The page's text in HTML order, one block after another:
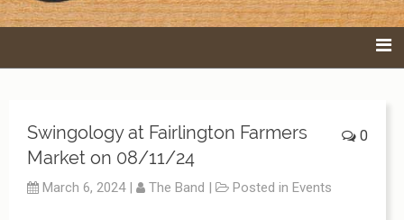
0
Swingology at Fairlington Farmers
Market on 08/11/24
March 6, 2024 | The Band | Posted in Events